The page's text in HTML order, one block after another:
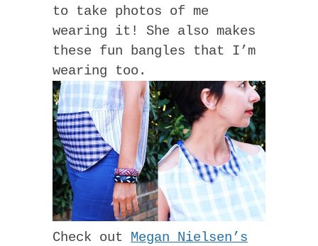
to take photos of me
wearing it! She also makes
these fun bangles that I’m
wearing too.
Check out Megan Nielsen’s